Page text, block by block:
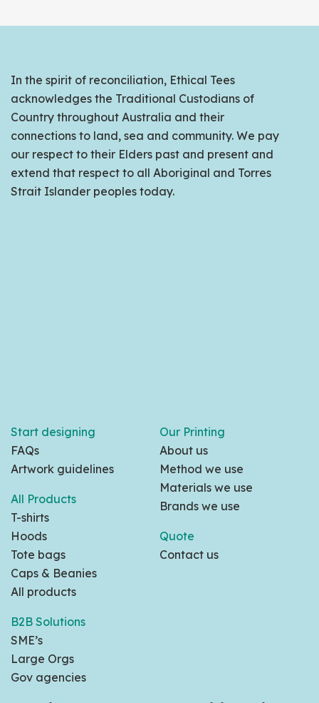
In the spirit of reconciliation, Ethical Tees
acknowledges the Traditional Custodians of
Country throughout Australia and their
connections to land, sea and community. We pay
our respect to their Elders past and present and
extend that respect to all Aboriginal and Torres
Strait Islander peoples today.
Start designing
FAQs
Artwork guidelines
All Products
T-shirts
Hoods
Tote bags
Caps & Beanies
All products
B2B Solutions
SME’s
Large Orgs
Gov agencies
Our Printing
About us
Method we use
Materials we use
Brands we use
Quote
Contact us